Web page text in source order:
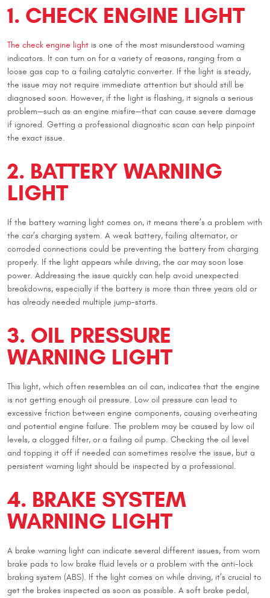
1. CHECK ENGINE LIGHT
The check engine light is one of the most misunderstood warning
indicators. It can turn on for a variety of reasons, ranging from a
loose gas cap to a failing catalytic converter. If the light is steady,
the issue may not require immediate attention but should still be
diagnosed soon. However, if the light is flashing, it signals a serious
problem—such as an engine misfire—that can cause severe damage
if ignored. Getting a professional diagnostic scan can help pinpoint
the exact issue.
2. BATTERY WARNING
LIGHT
If the battery warning light comes on, it means there’s a problem with
the car’s charging system. A weak battery, failing alternator, or
corroded connections could be preventing the battery from charging
properly. If the light appears while driving, the car may soon lose
power. Addressing the issue quickly can help avoid unexpected
breakdowns, especially if the battery is more than three years old or
has already needed multiple jump-starts.
3. OIL PRESSURE
WARNING LIGHT
This light, which often resembles an oil can, indicates that the engine
is not getting enough oil pressure. Low oil pressure can lead to
excessive friction between engine components, causing overheating
and potential engine failure. The problem may be caused by low oil
levels, a clogged filter, or a failing oil pump. Checking the oil level
and topping it off if needed can sometimes resolve the issue, but a
persistent warning light should be inspected by a professional.
4. BRAKE SYSTEM
WARNING LIGHT
A brake warning light can indicate several different issues, from worn
brake pads to low brake fluid levels or a problem with the anti-lock
braking system (ABS). If the light comes on while driving, it’s crucial to
get the brakes inspected as soon as possible. A soft brake pedal,